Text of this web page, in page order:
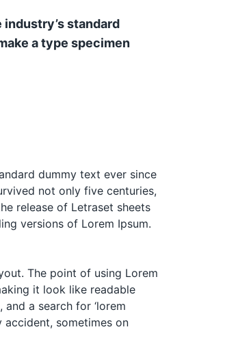
standard
a type specimen
dummy text ever since
not only five centuries,
release of Letraset sheets
versions of Lorem Ipsum.
The point of using Lorem
it look like readable
a search for ‘lorem
accident, sometimes on